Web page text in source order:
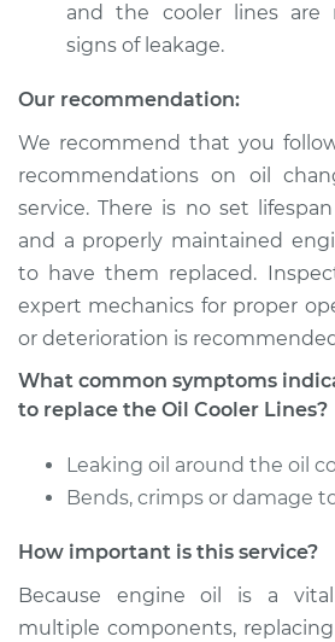
L4-2.0L Turbo
Service type
Oil
Estimate
Shop/Dealer Price
2007 Volkswagen
L4-2.0L Turbo
Estimate
and the cooler lines are
signs of leakage.
Our recommendation:
We recommend that you
recommendations on oil
service. There is no set
and a properly maintained
to have them replaced.
expert mechanics for proper
or deterioration is
What common symptoms
to replace the Oil Cooler Lines?
Leaking oil around the oil
Bends, crimps or damage
How important is this service?
Because engine oil is a
multiple components,